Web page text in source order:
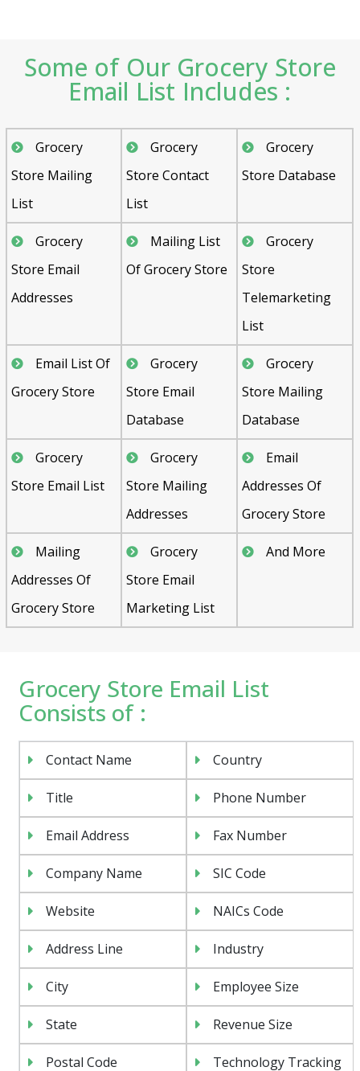
Some of Our Grocery Store
Email List Includes :
Grocery
Store Mailing
List
Grocery
Store Contact
List
Grocery
Store Database
Grocery
Store Email
Addresses
Mailing List
Of Grocery Store
Grocery
Store
Telemarketing
List
Email List Of
Grocery Store
Grocery
Store Email
Database
Grocery
Store Mailing
Database
Grocery
Store Email List
Grocery
Store Mailing
Addresses
Email
Addresses Of
Grocery Store
Mailing
Addresses Of
Grocery Store
Grocery
Store Email
Marketing List
And More
Grocery Store Email List
Consists of :
Contact Name Country
Title Phone Number
Email Address Fax Number
Company Name SIC Code
Website NAICs Code
Address Line Industry
City Employee Size
State Revenue Size
Postal Code Technology Tracking